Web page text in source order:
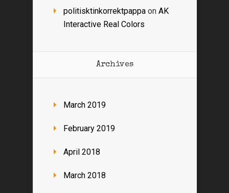
politisktinkorrektpappa on AK
Interactive Real Colors
Archives
March 2019
February 2019
April 2018
March 2018